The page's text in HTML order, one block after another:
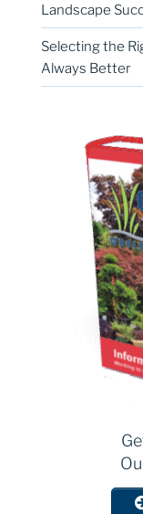
Landscape
Selecting the
Always Better